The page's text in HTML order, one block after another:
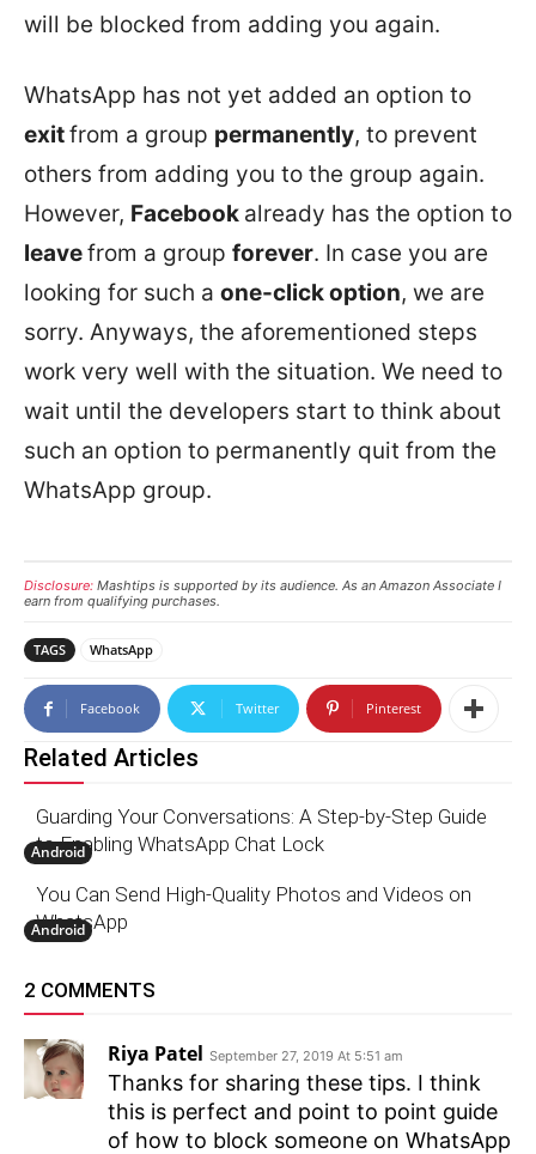
will be blocked from adding you again.
WhatsApp has not yet added an option to
exitfrom a group permanently, to prevent
others from adding you to the group again.
However, Facebook already has the option to
leavefrom a group forever. In case you are
looking for such a one-click option, we are
sorry. Anyways, the aforementioned steps
work very well with the situation. We need to
wait until the developers start to think about
such an option to permanently quit from the
WhatsApp group.
Disclosure: Mashtips is supported by its audience. As an Amazon Associate I
earn from qualifying purchases.
TAGS WhatsApp
Facebook Twitter Pinterest
Related Articles
Android
Guarding Your Conversations: A Step-by-Step Guide
to Enabling WhatsApp Chat Lock
Android
You Can Send High-Quality Photos and Videos on
WhatsApp
2 COMMENTS
Riya Patel September 27, 2019 At 5:51 am
Thanks for sharing these tips. I think
this is perfect and point to point guide
of how to block someone on WhatsApp